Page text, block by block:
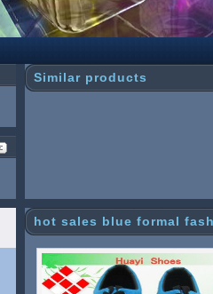
Similar products
hot sales blue formal